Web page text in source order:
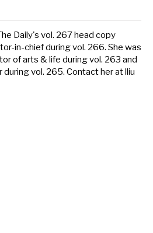
Daily's vol. 267 head copy
in-chief during vol. 266. She was
of arts & life during vol. 263 and
vol. 265. Contact her at lliu